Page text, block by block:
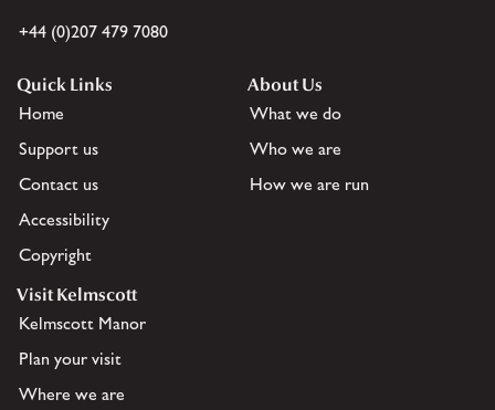
+44 (0)207 479 7080
Quick Links
Home
Support us
Contact us
Accessibility
Copyright
About Us
What we do
Who we are
How we are run
Visit Kelmscott
Kelmscott Manor
Plan your visit
Where we are